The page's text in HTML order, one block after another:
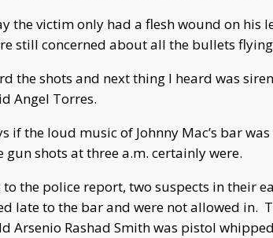
the victim only had a flesh wound on
still concerned about all the bullets
the shots and next thing I heard was
Angel Torres.
if the loud music of Johnny Mac’s bar
gun shots at three a.m. certainly were.
the police report, two suspects in their
late to the bar and were not allowed in.
Arsenio Rashad Smith was pistol